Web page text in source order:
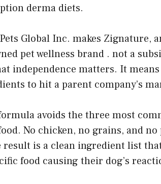
derma diets.
Global Inc. makes Zignature,
pet wellness brand . not a
independence matters. It
to hit a parent company’s
avoids the three most
No chicken, no grains, and
is a clean ingredient list
food causing their dog’s